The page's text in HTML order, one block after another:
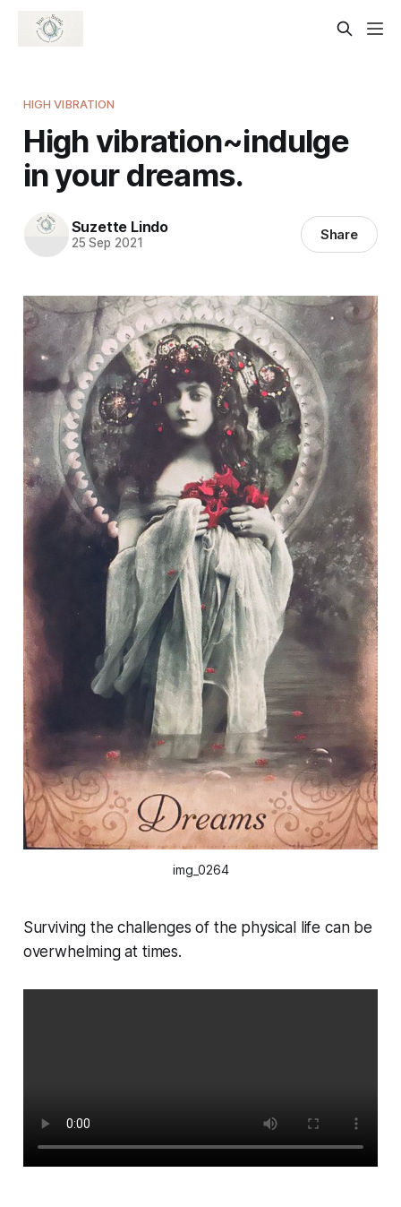
HIGH VIBRATION
High vibration~indulge
in your dreams.
Suzette Lindo
25 Sep 2021 Share
img_0264
Surviving the challenges of the physical life can be
overwhelming at times.